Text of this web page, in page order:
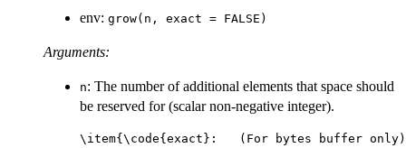
env: grow(n, exact = FALSE)
Arguments:
n: The number of additional elements that space should
be reserved for (scalar non-negative integer).
\item{\code{exact}:   (For bytes buffer